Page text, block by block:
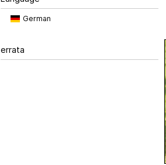
German
errata